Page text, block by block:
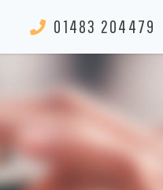
01483 204479